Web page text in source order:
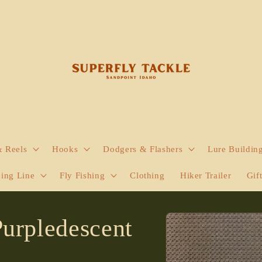
Reels Hooks Dodgers & Flashers Lure Building
Line Fly Fishing Clothing Hiker Trailer
Skip to
product
information